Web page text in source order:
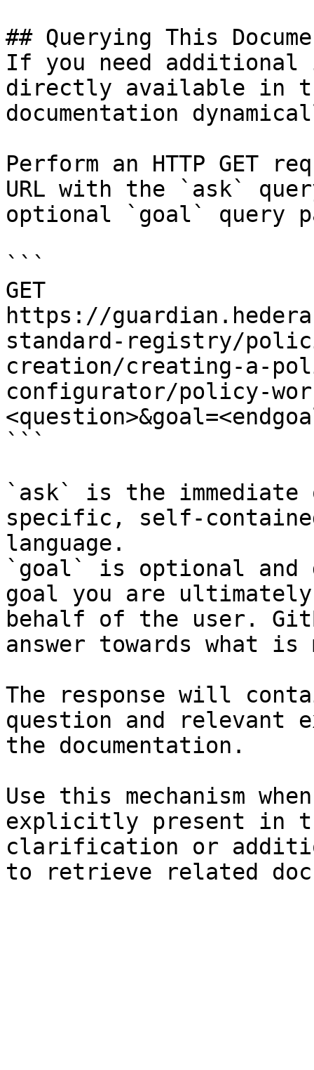
## Querying This
If you need
directly available in
documentation
Perform an HTTP GET
URL with the `ask`
optional `goal` query
```
GET
https://
standard-registry/
creation/creating-a-
configurator/policy-
```
`ask` is the
specific, self-
language.
`goal` is optional and
goal you are
behalf of the user.
answer towards what
The response will
question and relevant
the documentation.
Use this mechanism
explicitly present in
clarification or